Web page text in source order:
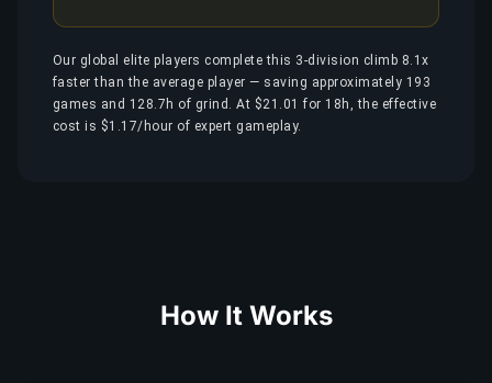
Our global elite players complete this 3-division climb 8.1x
faster than the average player — saving approximately 193
games and 128.7h of grind. At $21.01 for 18h, the effective
cost is $1.17/hour of expert gameplay.
How It Works